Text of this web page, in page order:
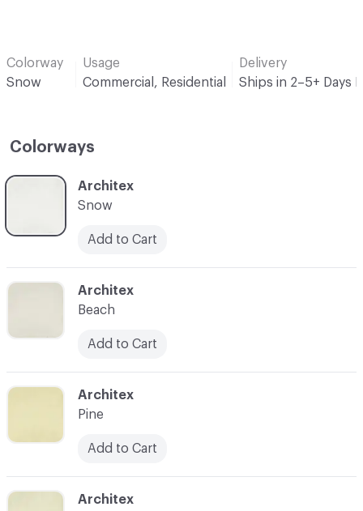
Colorway
Snow
Usage
Commercial, Residential
Delivery
Ships in 2–5+ Days
Colorways
C-000001
Architex
Snow
Add to Cart
C-000002
Architex
Beach
Add to Cart
C-000006
Architex
C-000004
Architex
Pine
Add to Cart